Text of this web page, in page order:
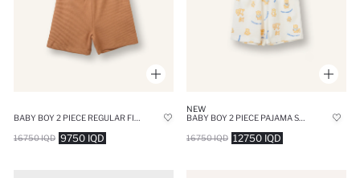
9750 IQD
16750 IQD
NEW
12750 IQD
16750 IQD